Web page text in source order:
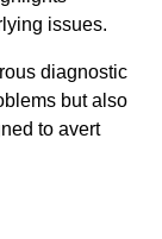
issues.
diagnostic
but also
to avert